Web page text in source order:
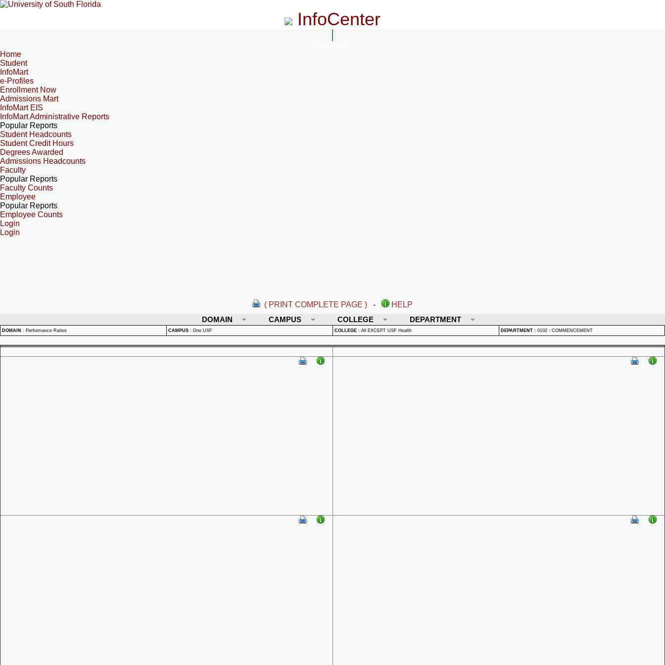
InfoCenter
Home
Student
InfoMart
e-Profiles
Enrollment Now
Admissions Mart
InfoMart EIS
InfoMart Administrative Reports
Popular Reports
Student Headcounts
Student Credit Hours
Degrees Awarded
Admissions Headcounts
Faculty
Popular Reports
Faculty Counts
Employee
Popular Reports
Employee Counts
Login
Login
( PRINT COMPLETE PAGE ) -
HELP
DOMAIN
CAMPUS COLLEGE DEPARTMENT
DOMAIN : Performance Ratios CAMPUS : One USF COLLEGE : All EXCEPT USF Health DEPARTMENT : 0102 - COMMENCEMENT